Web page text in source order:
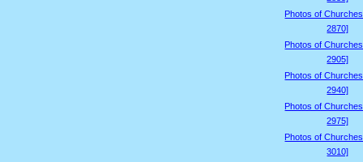
Photos of
2870]
Photos of
2905]
Photos of
2940]
Photos of
2975]
Photos of
3010]